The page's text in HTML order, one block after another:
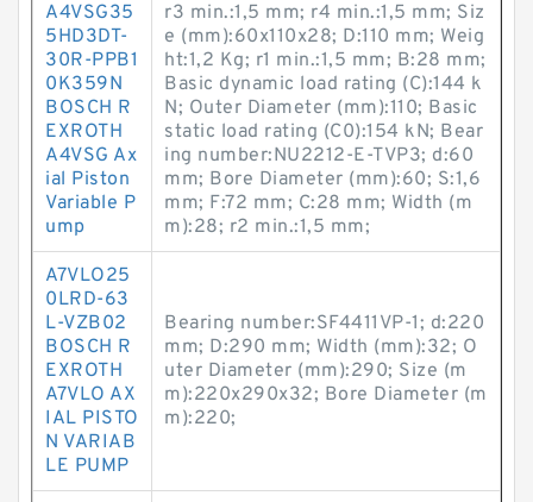
A4VSG35
5HD3DT-
30R-PPB1
0K359N
BOSCH R
EXROTH
A4VSG Ax
ial Piston
Variable P
ump
r3 min.:1,5 mm; r4 min.:1,5 mm; Siz
e (mm):60x110x28; D:110 mm; Weig
ht:1,2 Kg; r1 min.:1,5 mm; B:28 mm;
Basic dynamic load rating (C):144 k
N; Outer Diameter (mm):110; Basic
static load rating (C0):154 kN; Bear
ing number:NU2212-E-TVP3; d:60
mm; Bore Diameter (mm):60; S:1,6
mm; F:72 mm; C:28 mm; Width (m
m):28; r2 min.:1,5 mm;
A7VLO25
0LRD-63
L-VZB02
BOSCH R
EXROTH
A7VLO AX
IAL PISTO
N VARIAB
LE PUMP
Bearing number:SF4411VP-1; d:220
mm; D:290 mm; Width (mm):32; O
uter Diameter (mm):290; Size (m
m):220x290x32; Bore Diameter (m
m):220;